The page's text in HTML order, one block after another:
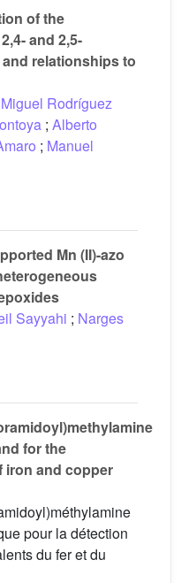
of the
and 2,5-
relationships to
Rodríguez
; Alberto
; Manuel
Mn (II)-azo
Sayyahi ; Narges
for the
iron and copper
pour la détection
du fer et du